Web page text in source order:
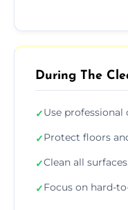
During The
✓Use
✓Protect floors
✓Clean all
✓Focus on hard-